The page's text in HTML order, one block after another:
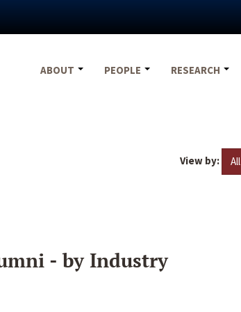
ABOUT
PEOPLE RESEARCH
View by: All
- by Industry